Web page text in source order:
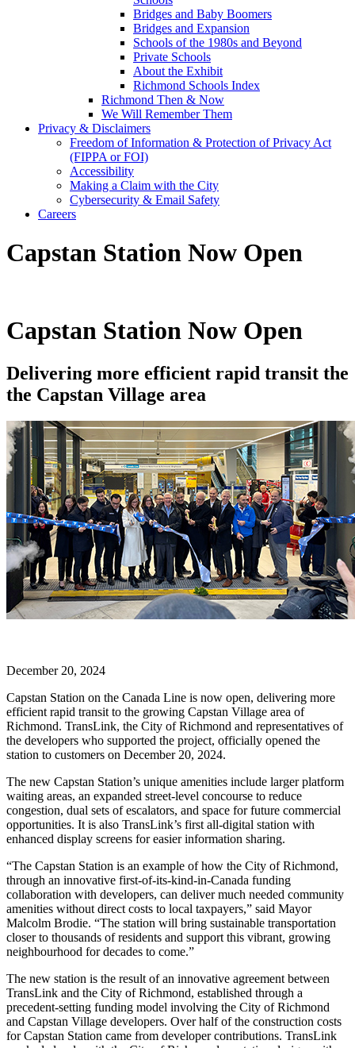
Bridges and Baby Boomers
Bridges and Expansion
Schools of the 1980s and Beyond
Private Schools
About the Exhibit
Richmond Schools Index
Richmond Then & Now
We Will Remember Them
Privacy & Disclaimers
Freedom of Information & Protection of Privacy Act
(FIPPA or FOI)
Accessibility
Making a Claim with the City
Cybersecurity & Email Safety
Careers
Capstan Station Now Open
Capstan Station Now Open
Delivering more efficient rapid transit the
the Capstan Village area
December 20, 2024
Capstan Station on the Canada Line is now open, delivering more
efficient rapid transit to the growing Capstan Village area of
Richmond. TransLink, the City of Richmond and representatives of
the developers who supported the project, officially opened the
station to customers on December 20, 2024.
The new Capstan Station’s unique amenities include larger platform
waiting areas, an expanded street-level concourse to reduce
congestion, dual sets of escalators, and space for future commercial
opportunities. It is also TransLink’s first all-digital station with
enhanced display screens for easier information sharing.
“The Capstan Station is an example of how the City of Richmond,
through an innovative first-of-its-kind-in-Canada funding
collaboration with developers, can deliver much needed community
amenities without direct costs to local taxpayers,” said Mayor
Malcolm Brodie. “The station will bring sustainable transportation
closer to thousands of residents and support this vibrant, growing
neighbourhood for decades to come.”
The new station is the result of an innovative agreement between
TransLink and the City of Richmond, established through a
precedent-setting funding model involving the City of Richmond
and Capstan Village developers. Over half of the construction costs
for Capstan Station came from developer contributions. TransLink